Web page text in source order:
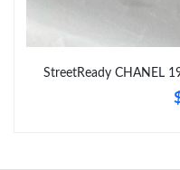
Just Sold: Milo from
Just Sold: Isaac from
StreetReady CHANEL